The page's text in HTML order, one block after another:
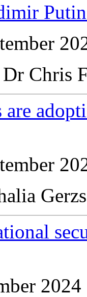
Chris
2024